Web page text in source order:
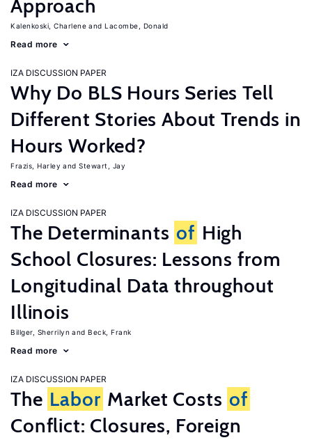
Approach
Kalenkoski, Charlene Lacombe, Donald
Read more
IZA DISCUSSION PAPER
Why Do BLS Hours Series Tell
Different Stories About Trends in
Hours Worked?
Frazis, Harley Stewart, Jay
Read more
IZA DISCUSSION PAPER
The Determinants of High
School Closures: Lessons from
Longitudinal Data throughout
Illinois
Billger, Sherrilyn Beck, Frank
Read more
IZA DISCUSSION PAPER
The Labor Market Costs of
Conflict: Closures, Foreign